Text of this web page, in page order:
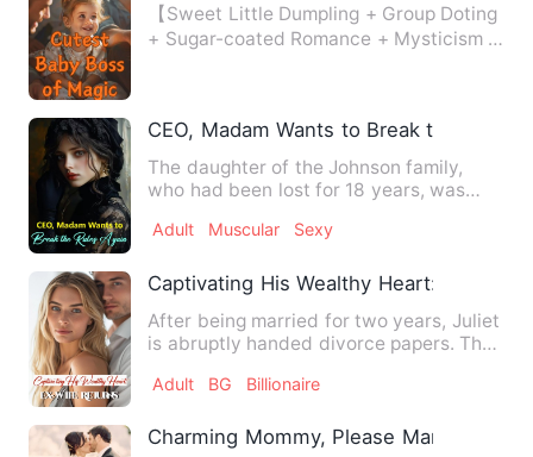
【Sweet Little Dumpling + Group Doting
+ Sugar-coated Romance + Mysticism +
CEO, Madam Wants to Break the Rules
The daughter of the Johnson family,
who had been lost for 18 years, was
Adult Muscular Sexy
Captivating His Wealthy Heart: Ex-Wife
After being married for two years, Juliet
is abruptly handed divorce papers. The
Adult BG Billionaire
Charming Mommy, Please Marry CEO